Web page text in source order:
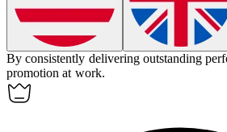
By consistently delivering outstanding
promotion at work.